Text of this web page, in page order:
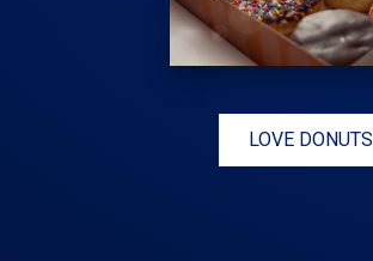
LOVE DONUTS